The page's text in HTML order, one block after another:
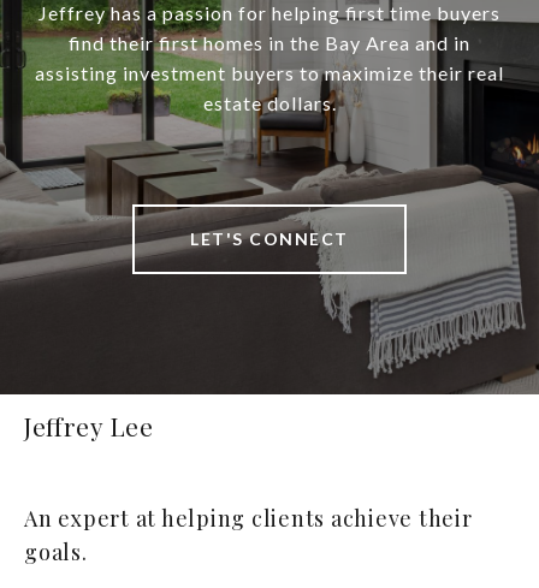
Jeffrey has a passion for helping first time buyers
find their first homes in the Bay Area and in
assisting investment buyers to maximize their real
estate dollars.
LET'S CONNECT
Jeffrey Lee
An expert at helping clients achieve their
goals.